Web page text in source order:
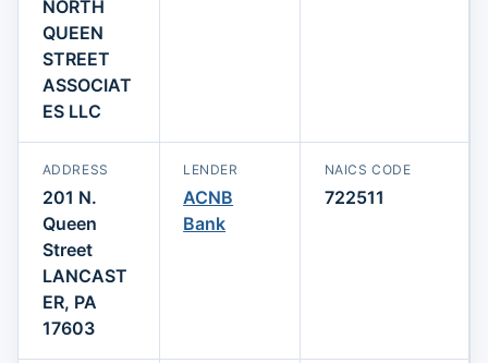
NORTH
QUEEN
STREET
ASSOCIAT
ES LLC
ADDRESS
201 N.
Queen
Street
LANCAST
ER, PA
17603
LENDER
ACNB
Bank
NAICS CODE
722511